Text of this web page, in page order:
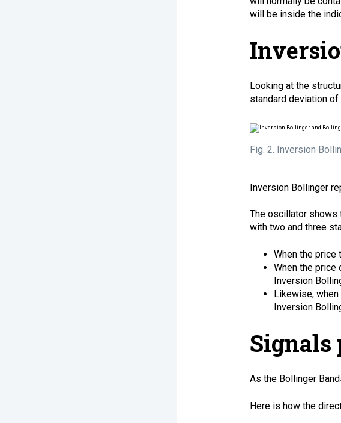
will be inside the
Looking at the
standard deviation
Fig. 2. Inversion
Inversion Bollinger
The oscillator shows
with two and three
When the price
When the price
Inversion
Likewise,
Inversion
Signals
As the Bollinger
Here is how the